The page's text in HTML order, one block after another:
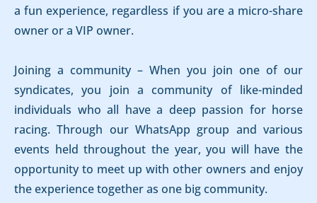
a fun experience, regardless if you are a micro-share
owner or a VIP owner.
Joining a community – When you join one of our
syndicates, you join a community of like-minded
individuals who all have a deep passion for horse
racing. Through our WhatsApp group and various
events held throughout the year, you will have the
opportunity to meet up with other owners and enjoy
the experience together as one big community.